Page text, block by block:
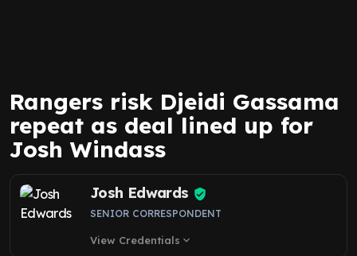
Rangers risk Djeidi Gassama
repeat as deal lined up for
Josh Windass
Josh Edwards
SENIOR CORRESPONDENT
View Credentials expand_more